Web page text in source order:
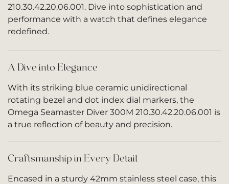
210.30.42.20.06.001. Dive into sophistication and
performance with a watch that defines elegance
redefined.
A Dive into Elegance
With its striking blue ceramic unidirectional
rotating bezel and dot index dial markers, the
Omega Seamaster Diver 300M 210.30.42.20.06.001 is
a true reflection of beauty and precision.
Craftsmanship in Every Detail
Encased in a sturdy 42mm stainless steel case, this